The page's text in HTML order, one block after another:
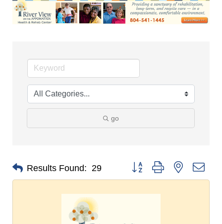
go
Results Found: 29 Button group with nested